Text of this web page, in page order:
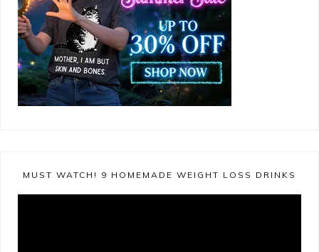
MUST WATCH! 9 HOMEMADE WEIGHT LOSS DRINKS